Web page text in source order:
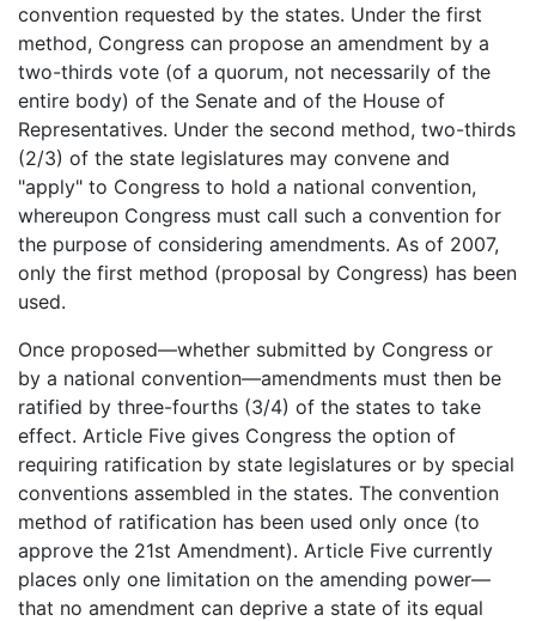
convention requested by the states. Under the first
method, Congress can propose an amendment by a
two-thirds vote (of a quorum, not necessarily of the
entire body) of the Senate and of the House of
Representatives. Under the second method, two-thirds
(2/3) of the state legislatures may convene and
"apply" to Congress to hold a national convention,
whereupon Congress must call such a convention for
the purpose of considering amendments. As of 2007,
only the first method (proposal by Congress) has been
used.
Once proposed—whether submitted by Congress or
by a national convention—amendments must then be
ratified by three-fourths (3/4) of the states to take
effect. Article Five gives Congress the option of
requiring ratification by state legislatures or by special
conventions assembled in the states. The convention
method of ratification has been used only once (to
approve the 21st Amendment). Article Five currently
places only one limitation on the amending power—
that no amendment can deprive a state of its equal